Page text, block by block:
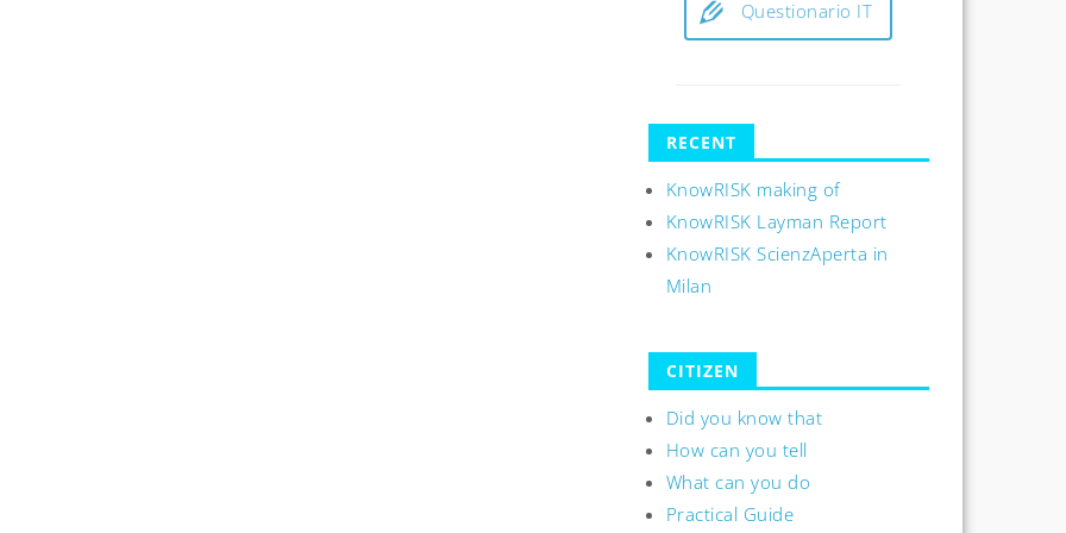
Questionario IT
RECENT
KnowRISK making of
KnowRISK Layman Report
KnowRISK ScienzAperta in
Milan
CITIZEN
Did you know that
How can you tell
What can you do
Practical Guide